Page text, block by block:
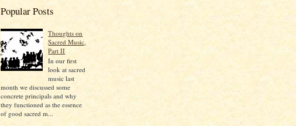
Popular Posts
Thoughts on
Sacred Music,
Part II
In our first
look at sacred
music last
month we discussed some
concrete principals and why
they functioned as the essence
of good sacred m...